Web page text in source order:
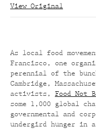
View Original
As local food
Francisco, one
perennial of the
Cambridge,
activists, Food Not
some 1,000 global
governmental and
undergird hunger in